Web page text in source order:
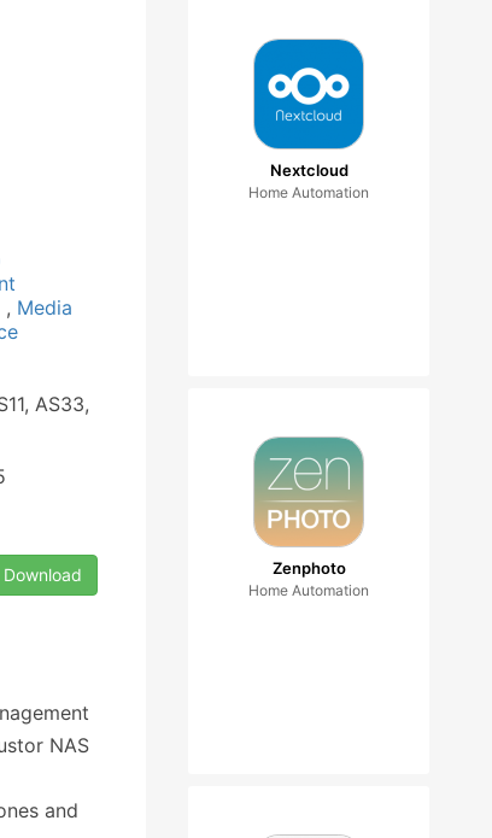
, Media
AS33,
Download
NAS
and
Nextcloud
Home Automation
Zenphoto
Home Automation